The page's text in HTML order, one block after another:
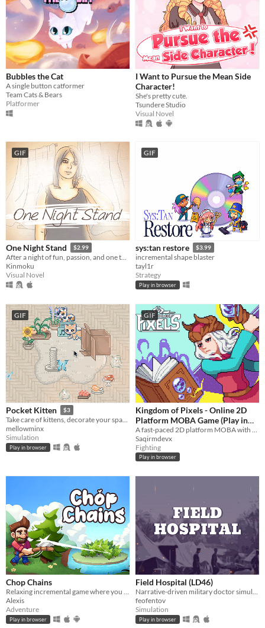
Bubbles the Cat
A single button catformer
Team Cats & Bears
Platformer
I Want to Pursue the Mean Side
Character!
She's pretty cute.
Tsundere Studio
Visual Novel
GIF
One Night Stand $2.99
After a night of fun, passion, and one too many drinks, you awake the next morning to find a stranger lying beside you.
Kinmoku
Visual Novel
GIF
sys:tan restore $3.99
incremental shape blaster
tayl1r
Strategy
Play in browser
GIF
Pocket Kitten $3
Take care of kittens, decorate your space, and get lots of love in this cozy virtual pet sim sandbox game.
mellowminx
Simulation
Play in browser
GIF
Kingdom of Pixels - Online 2D
Platform MOBA Game (Play in
Browser)
Saqirmdevx
Fighting
Play in browser
Chop Chains
Relaxing incremental game where you chop trees!
Alexis
Adventure
Play in browser
Field Hospital (LD46)
Narrative-driven military doctor simulator
feofentov
Simulation
Play in browser